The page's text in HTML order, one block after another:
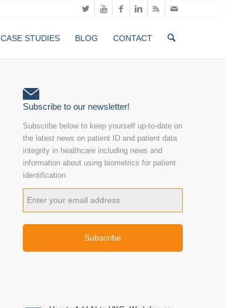
CASE STUDIES BLOG CONTACT
Subscribe to our newsletter!
Subscribe below to keep yourself up-to-date on
the latest news on patient ID and patient data
integrity in healthcare including news and
information about using biometrics for patient
identification.